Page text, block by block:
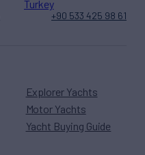
Explorer Yachts
Motor Yachts
Yacht Buying Guide
Turkey
+90 533 425 98 61